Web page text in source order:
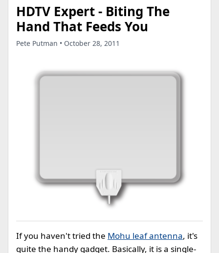
HDTV Expert - Biting The
Hand That Feeds You
Pete Putman • October 28, 2011
If you haven't tried the Mohu leaf antenna, it's
quite the handy gadget. Basically, it is a single-